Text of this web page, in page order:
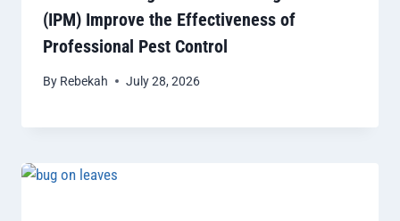
(IPM) Improve the Effectiveness of
Professional Pest Control
By Rebekah July 28, 2026